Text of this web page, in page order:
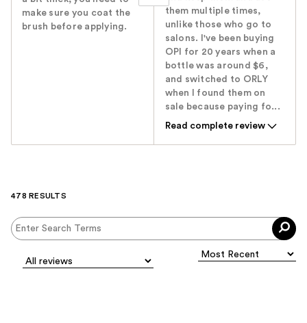
make sure you coat the
brush before applying.
them multiple times,
unlike those who go to
salons. I've been buying
OPI for 20 years when a
bottle was around $6,
and switched to ORLY
when I found them on
sale because paying fo...
Read complete review
478 RESULTS